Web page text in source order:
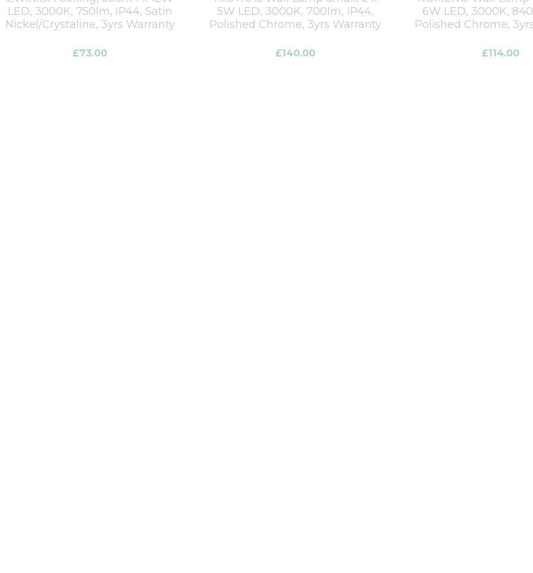
LED, 3000K, 750lm, IP44, Satin
Nickel/Crystaline, 3yrs Warranty
£73.00
5W LED, 3000K, 700lm, IP44,
Polished Chrome, 3yrs Warranty
£140.00
6W LED, 3000K,
Polished Chrome,
£114.00